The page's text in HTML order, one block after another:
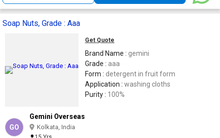
Soap Nuts, Grade : Aaa
Get Quote
Brand Name : gemini
Grade : aaa
Form : detergent in fruit form
Application : washing cloths
Purity : 100%
GO
Gemini Overseas
Kolkata, India